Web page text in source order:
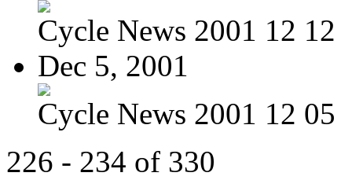
Cycle News 2001 12 12
Dec 5, 2001
Cycle News 2001 12 05
226 - 234 of 330